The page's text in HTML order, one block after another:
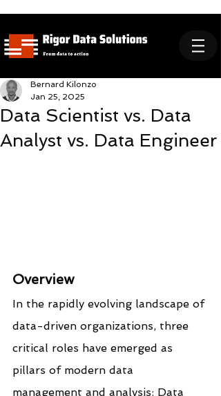
Data Scientist vs. Data
Analyst vs. Data Engineer
Bernard Kilonzo
Jan 25, 2025
Overview
In the rapidly evolving landscape of
data-driven organizations, three
critical roles have emerged as
pillars of modern data
management and analysis: Data